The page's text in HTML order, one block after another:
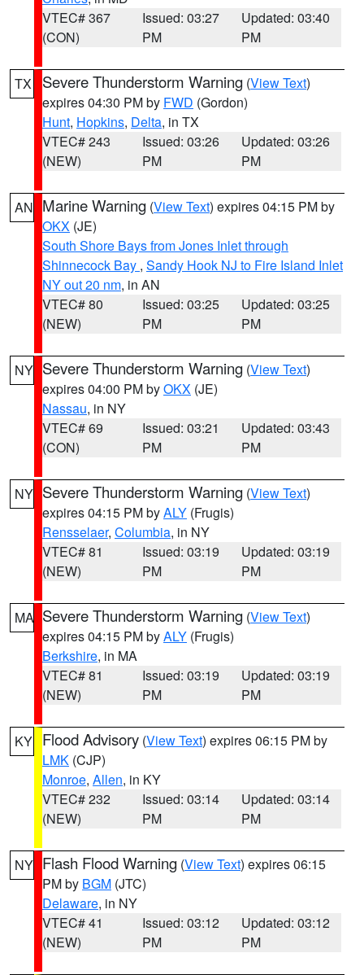
VTEC# 367
(CON)
Issued: 03:27
PM
Updated: 03:40
PM
TX Severe Thunderstorm Warning (View Text)
expires 04:30 PM by FWD (Gordon)
Hunt, Hopkins, Delta, in TX
VTEC# 243
(NEW)
Issued: 03:26
PM
Updated: 03:26
PM
AN Marine Warning (View Text) expires 04:15 PM by
OKX (JE)
South Shore Bays from Jones Inlet through
Shinnecock Bay , Sandy Hook NJ to Fire Island Inlet
NY out 20 nm, in AN
VTEC# 80
(NEW)
Issued: 03:25
PM
Updated: 03:25
PM
NY Severe Thunderstorm Warning (View Text)
expires 04:00 PM byOKX (JE)
Nassau, in NY
VTEC# 69
(CON)
Issued: 03:21
PM
Updated: 03:43
PM
NY Severe Thunderstorm Warning (View Text)
expires 04:15 PM byALY (Frugis)
Rensselaer, Columbia, in NY
VTEC# 81
(NEW)
Issued: 03:19
PM
Updated: 03:19
PM
MA Severe Thunderstorm Warning (View Text)
expires 04:15 PM byALY (Frugis)
Berkshire, in MA
VTEC# 81
(NEW)
Issued: 03:19
PM
Updated: 03:19
PM
KY Flood Advisory (View Text) expires 06:15 PM by
LMK (CJP)
Monroe, Allen, in KY
VTEC# 232
(NEW)
Issued: 03:14
PM
Updated: 03:14
PM
NY Flash Flood Warning (View Text) expires 06:15
PM by BGM (JTC)
Delaware, in NY
VTEC# 41
(NEW)
Issued: 03:12
PM
Updated: 03:12
PM